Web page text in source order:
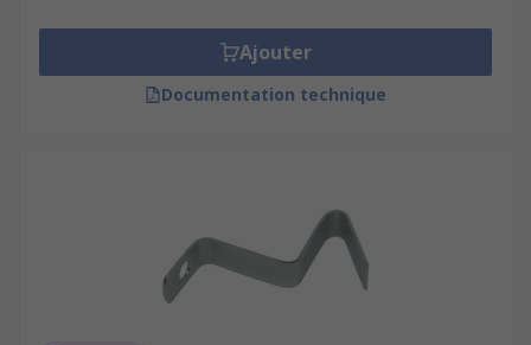
Ajouter
Documentation technique